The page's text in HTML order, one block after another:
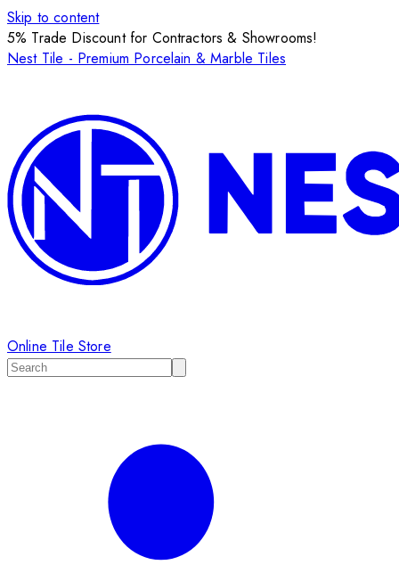
Skip to content
5% Trade Discount for Contractors & Showrooms!
Nest Tile - Premium Porcelain & Marble Tiles
Online Tile Store